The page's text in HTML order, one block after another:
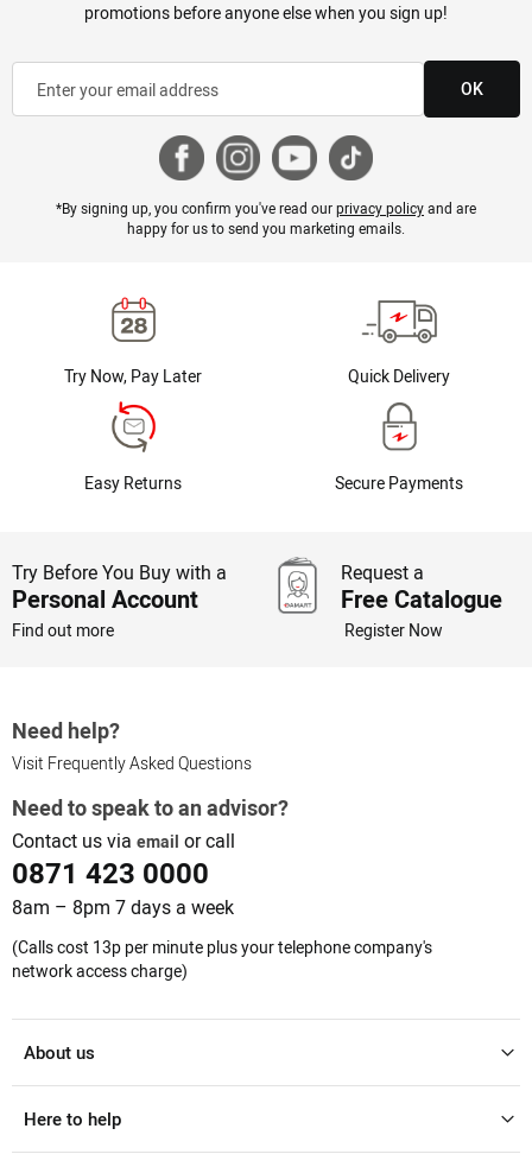
promotions before anyone else when you sign up!
OK
*By signing up, you confirm you've read ourprivacy policyand are
happy for us to send you marketing emails.
Try Now, Pay Later Quick Delivery
Easy Returns Secure Payments
Try Before You Buy with a
Personal Account
Find out more
Request a
Free Catalogue
Register Now
Need help?
Visit Frequently Asked Questions
Need to speak to an advisor?
Contact us via email or call
0871 423 0000
8am – 8pm 7 days a week
(Calls cost 13p per minute plus your telephone company's
network access charge)
About us
Here to help